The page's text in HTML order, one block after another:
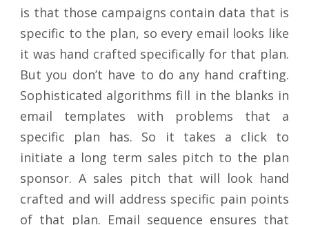
is that those campaigns contain data that is
specific to the plan, so every email looks like
it was hand crafted specifically for that plan.
But you don’t have to do any hand crafting.
Sophisticated algorithms fill in the blanks in
email templates with problems that a
specific plan has. So it takes a click to
initiate a long term sales pitch to the plan
sponsor. A sales pitch that will look hand
crafted and will address specific pain points
of that plan. Email sequence ensures that